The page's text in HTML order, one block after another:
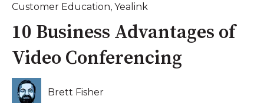
Customer Education, Yealink
10 Business Advantages of
Video Conferencing
Brett Fisher